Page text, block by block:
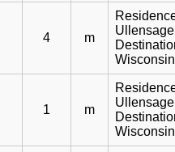
4 m
Wisconsin
1 m
Wisconsin